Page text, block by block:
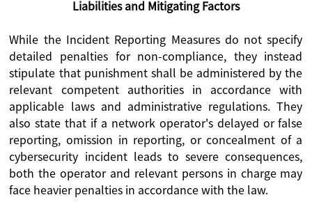
Liabilities and Mitigating Factors
While the Incident Reporting Measures do not specify
detailed penalties for non-compliance, they instead
stipulate that punishment shall be administered by the
relevant competent authorities in accordance with
applicable laws and administrative regulations. They
also state that if a network operator's delayed or false
reporting, omission in reporting, or concealment of a
cybersecurity incident leads to severe consequences,
both the operator and relevant persons in charge may
face heavier penalties in accordance with the law.